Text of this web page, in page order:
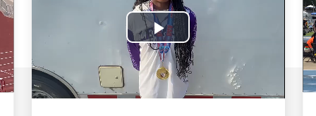
Play
Video